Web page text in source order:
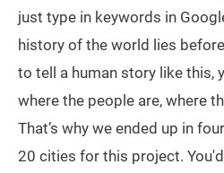
just type in keywords in
history of the world lies
to tell a human story like this,
where the people are, where
That’s why we ended up in
20 cities for this project.